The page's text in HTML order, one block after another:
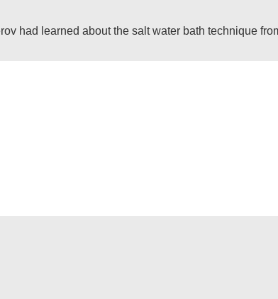
had learned about the salt water bath technique